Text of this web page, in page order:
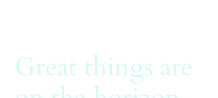
Great things are